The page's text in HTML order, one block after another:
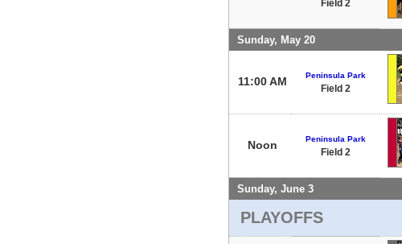
Field 2
Sunday, May 20
11:00 AM Peninsula Park
Field 2
Noon Peninsula Park
Field 2
Sunday, June 3
PLAYOFFS